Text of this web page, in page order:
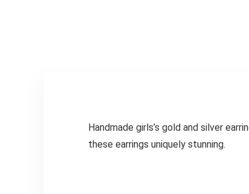
Handmade girls’s gold and silver
these earrings uniquely stunning.